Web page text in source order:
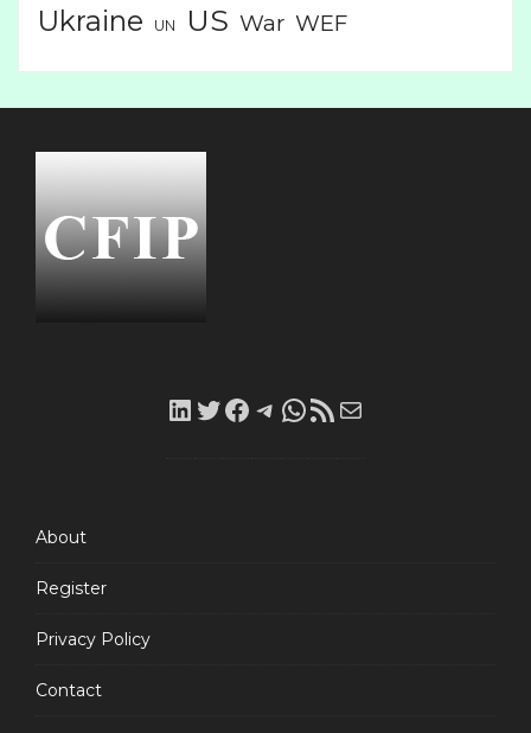
Ukraine UN US War WEF
LinkedIn
Twitter
Facebook
Telegram
WhatsApp
RSS
About
Register
Privacy Policy
Contact